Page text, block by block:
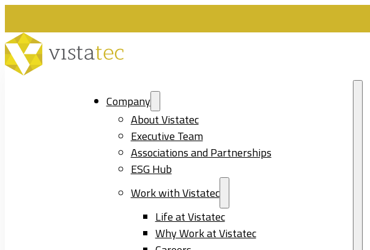
Company
About Vistatec
Executive Team
Associations and Partnerships
ESG Hub
Work with Vistatec
Life at Vistatec
Why Work at Vistatec